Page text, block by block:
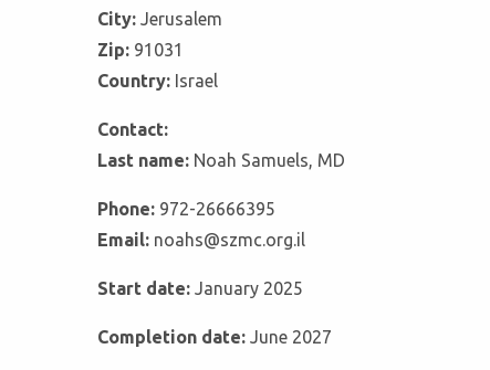
City: Jerusalem
Zip: 91031
Country: Israel
Contact:
Last name: Noah Samuels, MD
Phone: 972-26666395
Email: noahs@szmc.org.il
Start date: January 2025
Completion date: June 2027